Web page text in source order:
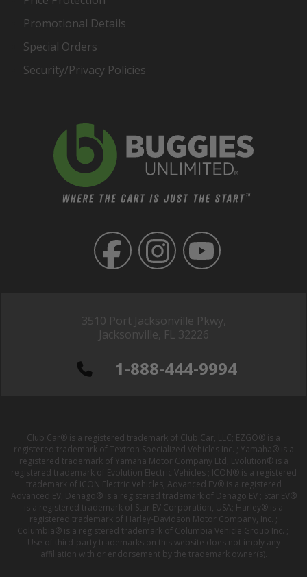
3510 Port Jacksonville Pkwy,
Jacksonville, FL 32226
1-888-444-9994
Promotional Details
Special Orders
Security/Privacy Policies
Club Car® is a registered trademark of Club Car, LLC; EZGO® is a
registered trademark of Textron Specialized Vehicles Inc. ; Yamaha® is a
registered trademark of Yamaha Motor Company Ltd; Evolution® is a
registered trademark of Evolution Electric Vehicles ; ICON® is a registered
trademark of ICON Electric Vehicles; Advanced EV® is a registered
Advanced EV; Denago® is a registered trademark of Denago EV ; Star EV®
is a registered trademark of Star EV Corporation, USA; Harley® is a
registered trademark of Harley-Davidson Motor Company, Inc. ;
Columbia® is a registered trademark of Columbia Vehicle Group Inc. ;
Use of third-party trademarks on this website does not imply any
affiliation with or endorsement by the trademark owner(s).